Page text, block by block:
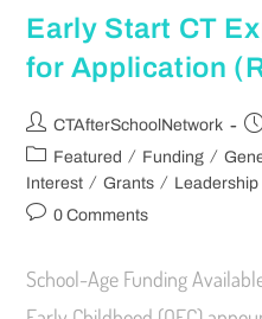
Early Start CT
for Application
CTAfterSchoolNetwork
Featured / Funding /
Interest / Grants / Leadership
0 Comments
School-Age Funding